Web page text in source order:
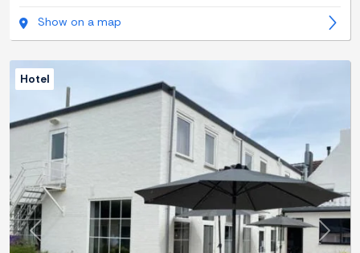
Show on a map
Previous Next
Hotel